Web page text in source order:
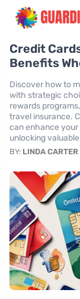
Credit
Benefits
Discover how to
with strategic
rewards
travel insurance.
can enhance
unlocking
BY: LINDA CARTER